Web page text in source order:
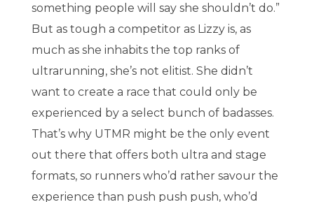
something people will say she shouldn’t do.”
But as tough a competitor as Lizzy is, as
much as she inhabits the top ranks of
ultrarunning, she’s not elitist. She didn’t
want to create a race that could only be
experienced by a select bunch of badasses.
That’s why UTMR might be the only event
out there that offers both ultra and stage
formats, so runners who’d rather savour the
experience than push push push, who’d